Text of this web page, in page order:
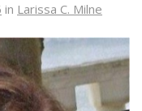
i
g
t
in Larissa C. Milne